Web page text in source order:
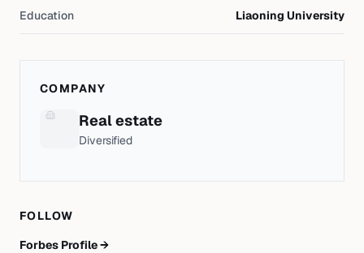
Education Liaoning University
COMPANY
Real estate
Diversified
FOLLOW
Forbes Profile →